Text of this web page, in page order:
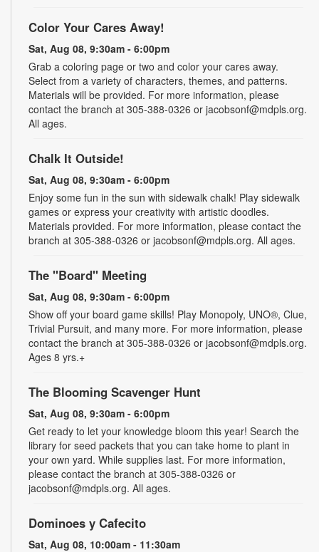
Color Your Cares Away!
Sat, Aug 08, 9:30am - 6:00pm
Grab a coloring page or two and color your cares away.
Select from a variety of characters, themes, and patterns.
Materials will be provided. For more information, please
contact the branch at 305-388-0326 or jacobsonf@mdpls.org.
All ages.
Chalk It Outside!
Sat, Aug 08, 9:30am - 6:00pm
Enjoy some fun in the sun with sidewalk chalk! Play sidewalk
games or express your creativity with artistic doodles.
Materials provided. For more information, please contact the
branch at 305-388-0326 or jacobsonf@mdpls.org. All ages.
The "Board" Meeting
Sat, Aug 08, 9:30am - 6:00pm
Show off your board game skills! Play Monopoly, UNO®, Clue,
Trivial Pursuit, and many more. For more information, please
contact the branch at 305-388-0326 or jacobsonf@mdpls.org.
Ages 8 yrs.+
The Blooming Scavenger Hunt
Sat, Aug 08, 9:30am - 6:00pm
Get ready to let your knowledge bloom this year! Search the
library for seed packets that you can take home to plant in
your own yard. While supplies last. For more information,
please contact the branch at 305-388-0326 or
jacobsonf@mdpls.org. All ages.
Dominoes y Cafecito
Sat, Aug 08, 10:00am - 11:30am